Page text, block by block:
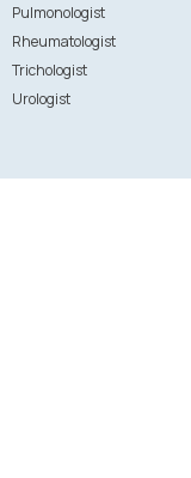
Pulmonologist
Rheumatologist
Trichologist
Urologist